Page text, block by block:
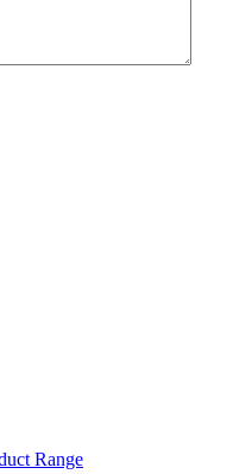
Range